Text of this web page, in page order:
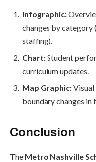
Infographic:
changes by category
staffing).
Chart:Student
curriculum updates.
Map Graphic:Visual
boundary changes in
Conclusion
The Metro Nashville